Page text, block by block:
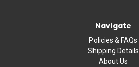
Navigate
Policies & FAQs
Shipping Details
About Us